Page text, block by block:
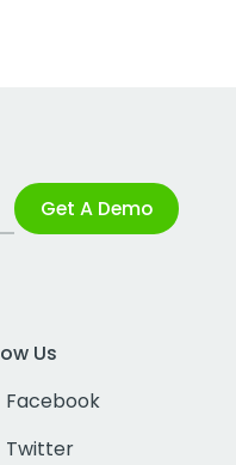
Get A Demo
Us
Facebook
Twitter